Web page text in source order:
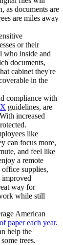
as documents are
are miles away
or their
who inside and
documents,
cabinet they're
in the
compliance with
guidelines, are
increased
like
can focus more,
and feel like
a remote
office supplies,
improved
way for
while still
American
paper each year.
help the
trees.